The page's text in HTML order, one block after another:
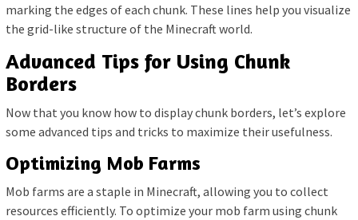
marking the edges of each chunk. These lines help you visualize
the grid-like structure of the Minecraft world.
Advanced Tips for Using Chunk
Borders
Now that you know how to display chunk borders, let’s explore
some advanced tips and tricks to maximize their usefulness.
Optimizing Mob Farms
Mob farms are a staple in Minecraft, allowing you to collect
resources efficiently. To optimize your mob farm using chunk